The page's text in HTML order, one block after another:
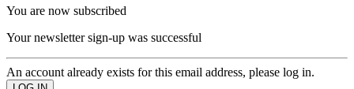
You are now subscribed
Your newsletter sign-up was successful
An account already exists for this email address, please log in.